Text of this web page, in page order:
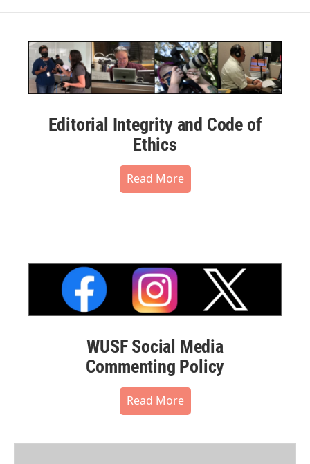
Editorial Integrity and Code of
Ethics
Read More
WUSF Social Media
Commenting Policy
Read More